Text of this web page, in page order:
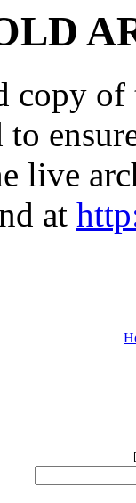
copy
to
live
at
[